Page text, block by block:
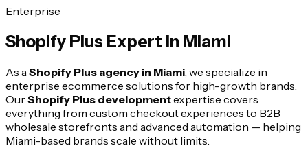
Enterprise
Shopify Plus Expert in Miami
As a Shopify Plus agency in Miami , we specialize in
enterprise ecommerce solutions for high-growth brands.
OurShopify Plus developmentexpertise covers
everything from custom checkout experiences to B2B
wholesale storefronts and advanced automation — helping
Miami-based brands scale without limits.